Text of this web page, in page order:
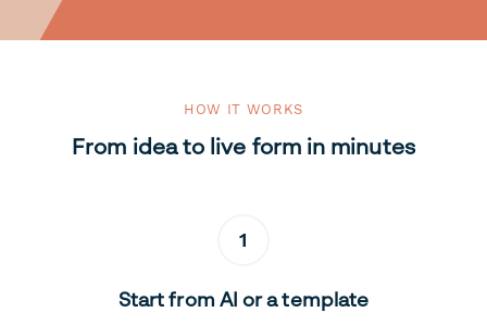
HOW IT WORKS
From idea to live form in minutes
1
Start from AI or a template